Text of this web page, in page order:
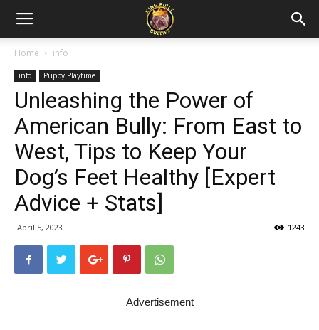
Home info
info Puppy Playtime
Unleashing the Power of
American Bully: From East to
West, Tips to Keep Your
Dog’s Feet Healthy [Expert
Advice + Stats]
April 5, 2023 1243
Advertisement